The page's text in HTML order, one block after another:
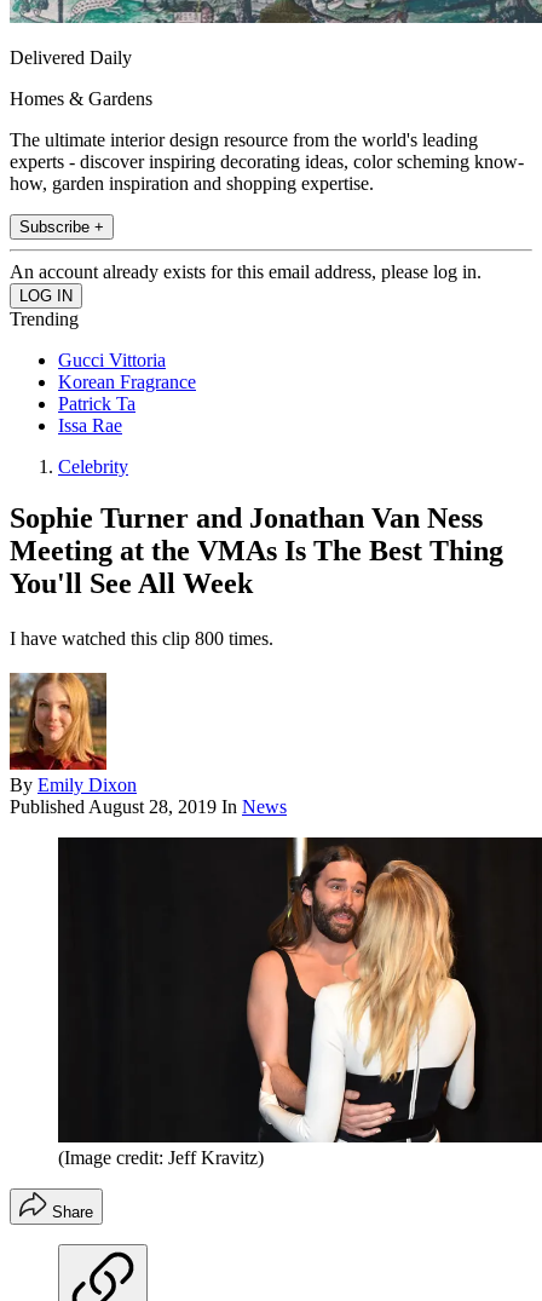
Delivered Daily
Homes & Gardens
The ultimate interior design resource from the world's leading
experts - discover inspiring decorating ideas, color scheming know-
how, garden inspiration and shopping expertise.
Subscribe +
An account already exists for this email address, please log in.
Trending
Gucci Vittoria
Korean Fragrance
Patrick Ta
Issa Rae
Celebrity
Sophie Turner and Jonathan Van Ness
Meeting at the VMAs Is The Best Thing
You'll See All Week
I have watched this clip 800 times.
By Emily Dixon
Published August 28, 2019 In News
(Image credit: Jeff Kravitz)
Share